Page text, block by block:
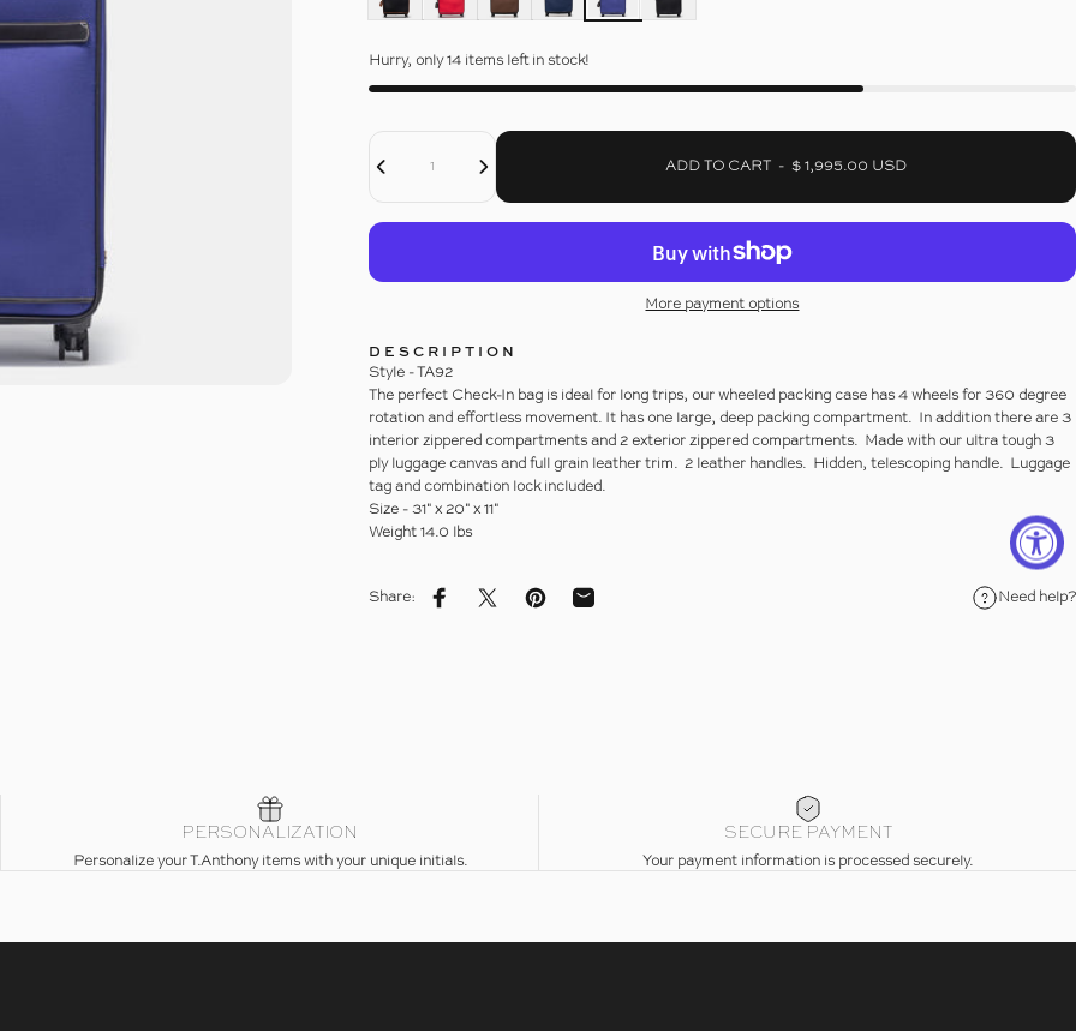
Hurry, only 14 items left in stock!
Quantity
Decrease Quantity For 31&quot; LIGHTWEIGHT WHEELED CASE WITH 4 WHEELS
Increase Quantity For 31&quot; LIGHTWEIGHT WHEELED CASE WITH 4 WHEELS
ADD TO CART- $ 1,995.00 USD
More payment options
DESCRIPTION
Style - TA92
The perfect Check-In bag is ideal for long trips, our wheeled packing case has 4 wheels for 360 degree
rotation and effortless movement. It has one large, deep packing compartment. In addition there are 3
interior zippered compartments and 2 exterior zippered compartments. Made with our ultra tough 3
ply luggage canvas and full grain leather trim. 2 leather handles. Hidden, telescoping handle. Luggage
tag and combination lock included.
Size - 31" x 20" x 11"
Weight 14.0 lbs
Share: Share on Facebook
Share on XPin on Pinterest
Share by Email Need help?
PERSONALIZATION
Personalize your T.Anthony items with your unique initials.
SECURE PAYMENT
Your payment information is processed securely.